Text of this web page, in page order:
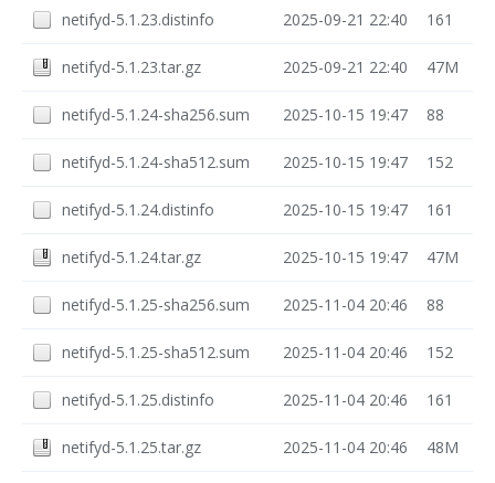
netifyd-5.1.23.distinfo 2025-09-21 22:40 161
netifyd-5.1.23.tar.gz 2025-09-21 22:40 47M
netifyd-5.1.24-sha256.sum 2025-10-15 19:47 88
netifyd-5.1.24-sha512.sum 2025-10-15 19:47 152
netifyd-5.1.24.distinfo 2025-10-15 19:47 161
netifyd-5.1.24.tar.gz 2025-10-15 19:47 47M
netifyd-5.1.25-sha256.sum 2025-11-04 20:46 88
netifyd-5.1.25-sha512.sum 2025-11-04 20:46 152
netifyd-5.1.25.distinfo 2025-11-04 20:46 161
netifyd-5.1.25.tar.gz 2025-11-04 20:46 48M